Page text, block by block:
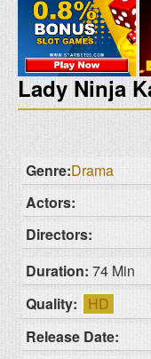
Lady Ninja
Genre:Drama
Actors:
Directors:
Duration: 74 Min
Quality:
HD
Release Date: